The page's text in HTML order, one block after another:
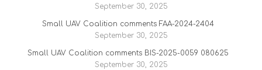
September 30, 2025
Small UAV Coalition comments FAA-2024-2404
September 30, 2025
Small UAV Coalition comments BIS-2025-0059 080625
September 30, 2025